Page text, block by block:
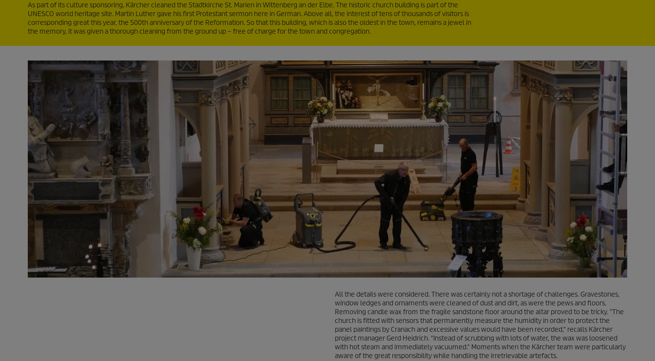
As part of its culture sponsoring, Kärcher cleaned the Stadtkirche St. Marien in Wittenberg an der Elbe. The historic church building is part of the
UNESCO world heritage site. Martin Luther gave his first Protestant sermon here in German. Above all, the interest of tens of thousands of visitors is
corresponding great this year, the 500th anniversary of the Reformation. So that this building, which is also the oldest in the town, remains a jewel in
the memory, it was given a thorough cleaning from the ground up – free of charge for the town and congregation.
All the details were considered. There was certainly not a shortage of challenges. Gravestones,
window ledges and ornaments were cleaned of dust and dirt, as were the pews and floors.
Removing candle wax from the fragile sandstone floor around the altar proved to be tricky. "The
church is fitted with sensors that permanently measure the humidity in order to protect the
panel paintings by Cranach and excessive values would have been recorded," recalls Kärcher
project manager Gerd Heidrich. "Instead of scrubbing with lots of water, the wax was loosened
with hot steam and immediately vacuumed." Moments when the Kärcher team were particularly
aware of the great responsibility while handling the irretrievable artefacts.